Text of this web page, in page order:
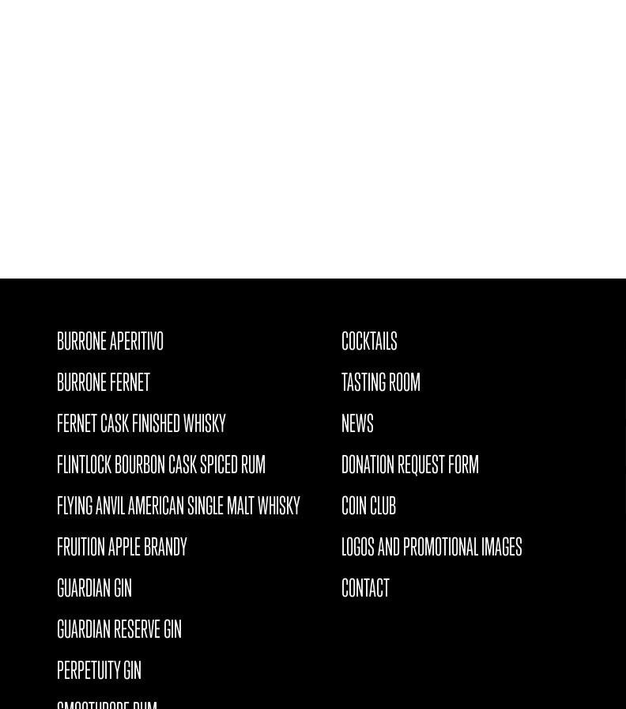
BURRONE APERITIVO
BURRONE FERNET
FERNET CASK FINISHED WHISKY
FLINTLOCK BOURBON CASK SPICED RUM
FLYING ANVIL AMERICAN SINGLE MALT WHISKY
FRUITION APPLE BRANDY
GUARDIAN GIN
GUARDIAN RESERVE GIN
PERPETUITY GIN
COCKTAILS
TASTING ROOM
NEWS
DONATION REQUEST FORM
COIN CLUB
LOGOS AND PROMOTIONAL IMAGES
CONTACT